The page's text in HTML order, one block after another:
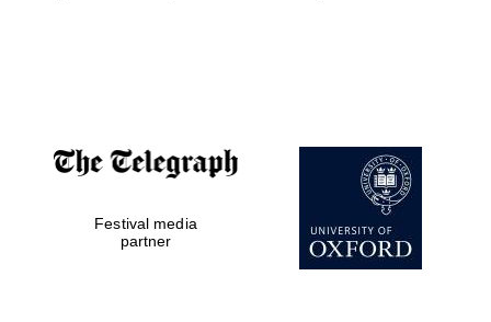
Accountants to
the festival
Private bank -
London
Festival media
partner